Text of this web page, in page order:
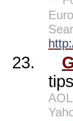
23.